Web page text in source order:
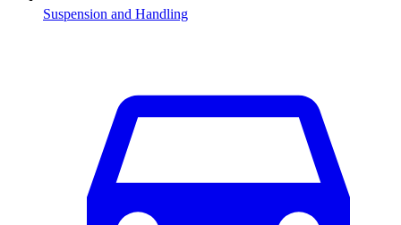
Suspension and Handling